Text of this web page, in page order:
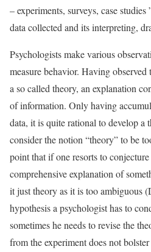
– experiments, surveys, case
data collected and its interpreting,
Psychologists make various
measure behavior. Having observed
a so called theory, an explanation
of information. Only having
data, it is quite rational to develop a
consider the notion “theory” to be
point that if one resorts to
comprehensive explanation of
it just theory as it is too ambiguous
hypothesis a psychologist has to
sometimes he needs to revise the
from the experiment does not